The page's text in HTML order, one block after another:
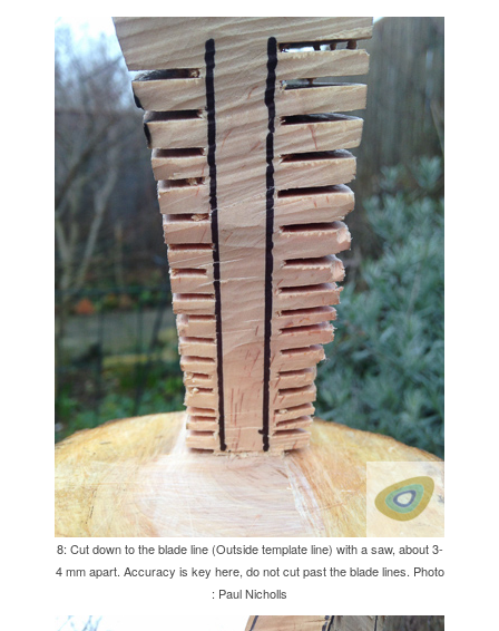
8: Cut down to the blade line (Outside template line) with a saw, about 3-
4 mm apart. Accuracy is key here, do not cut past the blade lines. Photo
: Paul Nicholls